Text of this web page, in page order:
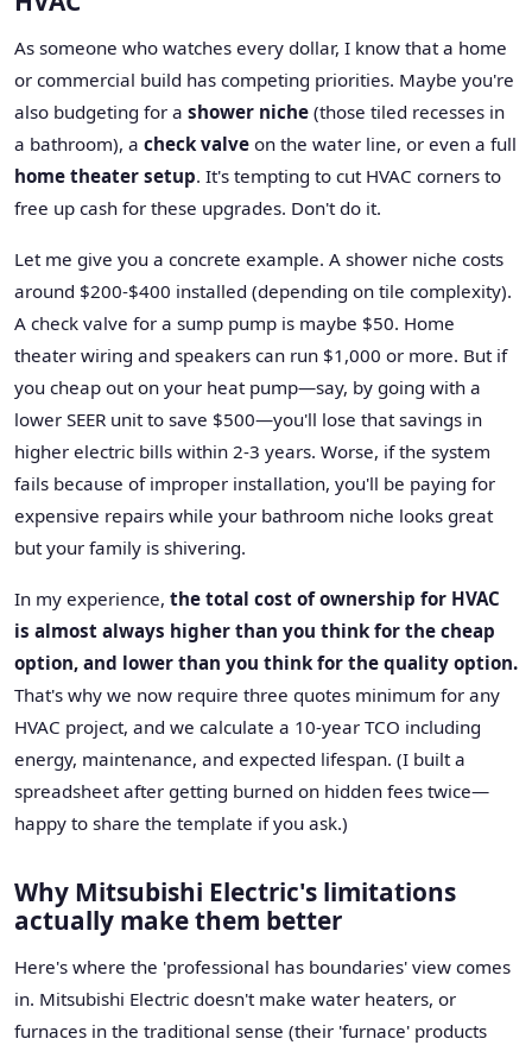
As someone who watches every dollar, I know that a home
or commercial build has competing priorities. Maybe you're
also budgeting for a shower niche (those tiled recesses in
a bathroom), a check valve on the water line, or even a full
home theater setup. It's tempting to cut HVAC corners to
free up cash for these upgrades. Don't do it.
Let me give you a concrete example. A shower niche costs
around $200-$400 installed (depending on tile complexity).
A check valve for a sump pump is maybe $50. Home
theater wiring and speakers can run $1,000 or more. But if
you cheap out on your heat pump—say, by going with a
lower SEER unit to save $500—you'll lose that savings in
higher electric bills within 2-3 years. Worse, if the system
fails because of improper installation, you'll be paying for
expensive repairs while your bathroom niche looks great
but your family is shivering.
In my experience, the total cost of ownership for HVAC
is almost always higher than you think for the cheap
option, and lower than you think for the quality option.
That's why we now require three quotes minimum for any
HVAC project, and we calculate a 10-year TCO including
energy, maintenance, and expected lifespan. (I built a
spreadsheet after getting burned on hidden fees twice—
happy to share the template if you ask.)
Why Mitsubishi Electric's limitations
actually make them better
Here's where the 'professional has boundaries' view comes
in. Mitsubishi Electric doesn't make water heaters, or
furnaces in the traditional sense (their 'furnace' products